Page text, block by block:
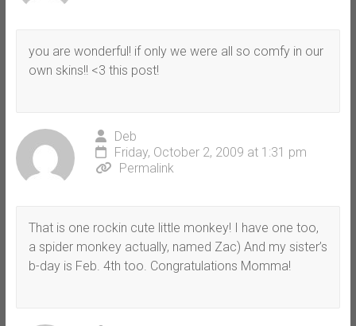
you are wonderful! if only we were all so comfy in our
own skins!! <3 this post!
Deb
Friday, October 2, 2009 at 1:31 pm
Permalink
That is one rockin cute little monkey! I have one too,
a spider monkey actually, named Zac) And my sister’s
b-day is Feb. 4th too. Congratulations Momma!